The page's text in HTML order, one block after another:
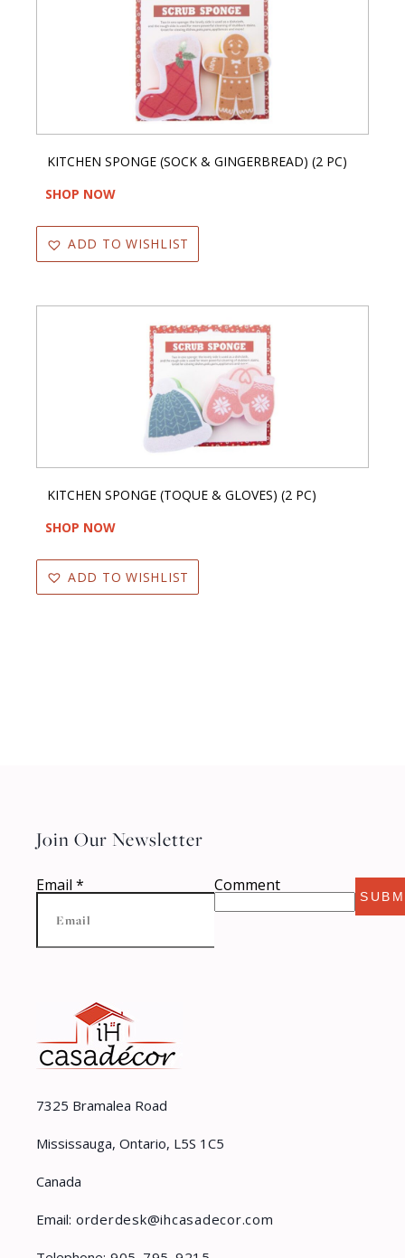
KITCHEN SPONGE (SOCK & GINGERBREAD) (2 PC)
SHOP NOW
ADD TO WISHLIST
KITCHEN SPONGE (TOQUE & GLOVES) (2 PC)
SHOP NOW
ADD TO WISHLIST
7325 Bramalea Road
Mississauga, Ontario, L5S 1C5
Canada
Email: orderdesk@ihcasadecor.com
Join Our Newsletter
Email * Comment